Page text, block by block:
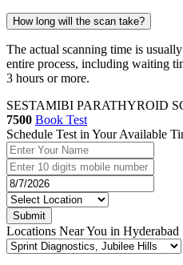
How long will the scan take?
The actual scanning time is
entire process, including waiting
3 hours or more.
SESTAMIBI PARATHYROID
7500 Book Test
Schedule Test in Your Available
Submit
Locations Near You in Hyderabad